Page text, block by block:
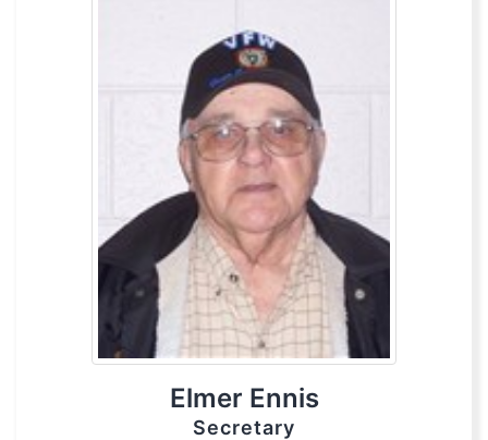
Elmer Ennis
Secretary